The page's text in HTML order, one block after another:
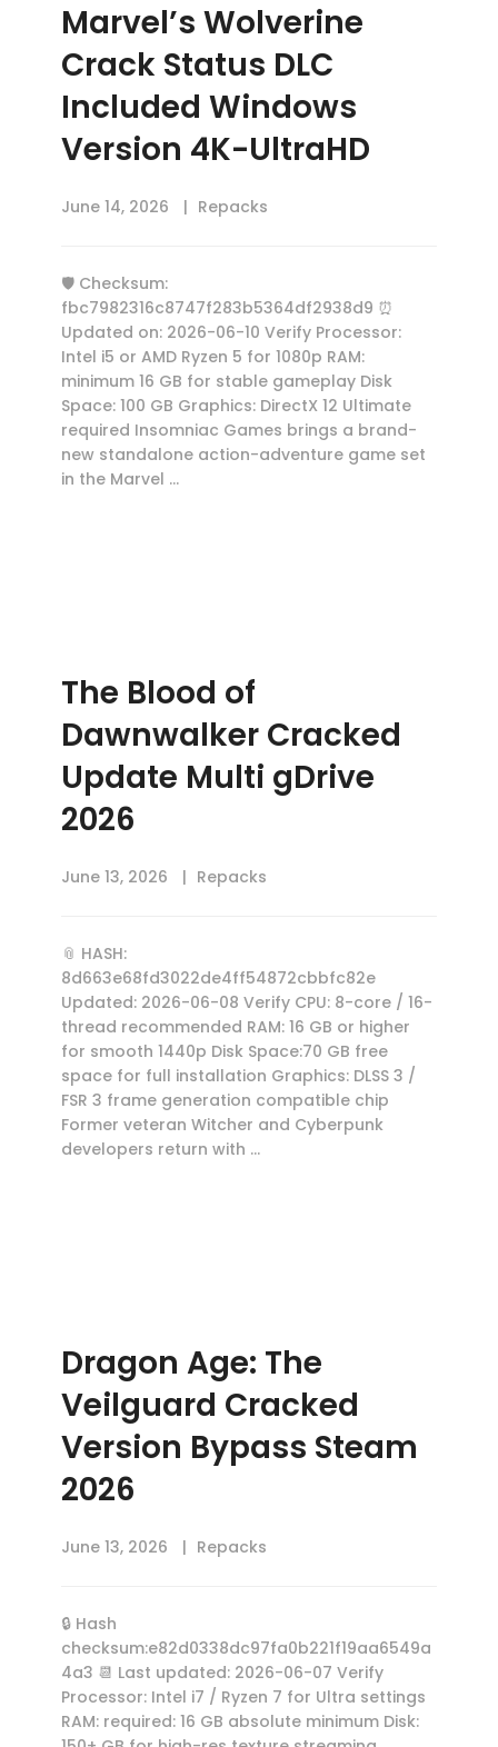
Marvel’s Wolverine
Crack Status DLC
Included Windows
Version 4K-UltraHD
June 14, 2026 Repacks
🛡️ Checksum:
fbc7982316c8747f283b5364df2938d9 ⏰
Updated on: 2026-06-10 Verify Processor:
Intel i5 or AMD Ryzen 5 for 1080p RAM:
minimum 16 GB for stable gameplay Disk
Space: 100 GB Graphics: DirectX 12 Ultimate
required Insomniac Games brings a brand-
new standalone action-adventure game set
in the Marvel …
The Blood of
Dawnwalker Cracked
Update Multi gDrive
2026
June 13, 2026 Repacks
📎 HASH:
8d663e68fd3022de4ff54872cbbfc82e
Updated: 2026-06-08 Verify CPU: 8-core / 16-
thread recommended RAM: 16 GB or higher
for smooth 1440p Disk Space:70 GB free
space for full installation Graphics: DLSS 3 /
FSR 3 frame generation compatible chip
Former veteran Witcher and Cyberpunk
developers return with …
Dragon Age: The
Veilguard Cracked
Version Bypass Steam
2026
June 13, 2026 Repacks
🔒 Hash
checksum:e82d0338dc97fa0b221f19aa6549a
4a3 📆 Last updated: 2026-06-07 Verify
Processor: Intel i7 / Ryzen 7 for Ultra settings
RAM: required: 16 GB absolute minimum Disk: